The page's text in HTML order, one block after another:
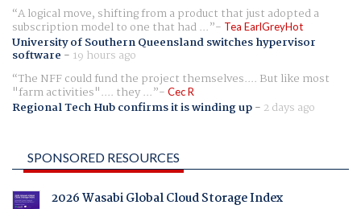
A logical move, shifting from a product that just adopted a
subscription model to one that had ... Tea EarlGreyHot
University of Southern Queensland switches hypervisor
software - 19 hours ago
The NFF could fund the project themselves.... But like most
"farm activities".... they ... Cec R
Regional Tech Hub confirms it is winding up- 2 days ago
SPONSORED RESOURCES
2026 Wasabi Global Cloud Storage Index